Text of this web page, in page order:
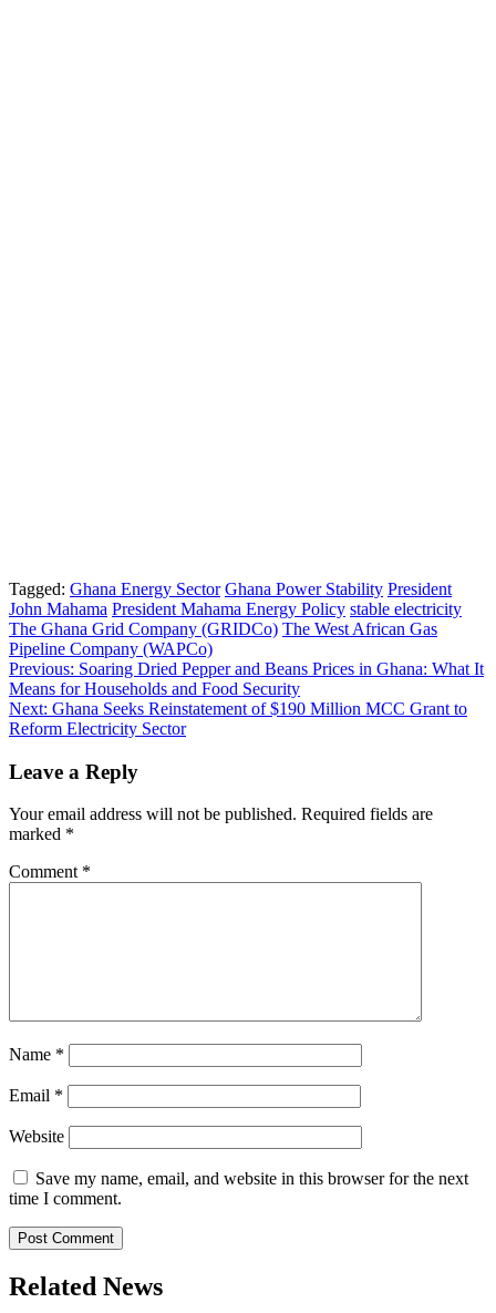
Tagged: Ghana Energy Sector Ghana Power Stability President
John Mahama President Mahama Energy Policy stable electricity
The Ghana Grid Company (GRIDCo) The West African Gas
Pipeline Company (WAPCo)
Post
navigation
Previous: Soaring Dried Pepper and Beans Prices in Ghana: What It
Means for Households and Food Security
Next: Ghana Seeks Reinstatement of $190 Million MCC Grant to
Reform Electricity Sector
Leave a Reply
Your email address will not be published. Required fields are
marked *
Comment *
Name *
Email *
Website
Save my name, email, and website in this browser for the next
time I comment.
Related News